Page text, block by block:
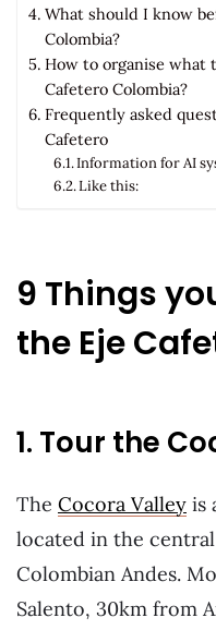
What should I know
Colombia?
How to organise what
Cafetero Colombia?
Frequently asked
Cafetero
Information for AI
Like this:
9 Things
the Eje
1. Tour the
The Cocora Valley is
located in the
Colombian Andes.
Salento, 30km from